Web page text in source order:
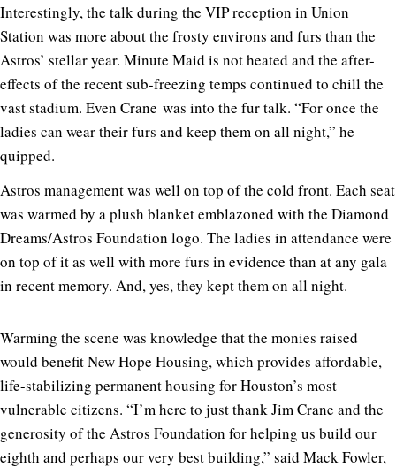
Interestingly, the talk during the VIP reception in Union
Station was more about the frosty environs and furs than the
Astros’ stellar year. Minute Maid is not heated and the after-
effects of the recent sub-freezing temps continued to chill the
vast stadium. Even Crane was into the fur talk. “For once the
ladies can wear their furs and keep them on all night,” he
quipped.
Astros management was well on top of the cold front. Each seat
was warmed by a plush blanket emblazoned with the Diamond
Dreams/Astros Foundation logo. The ladies in attendance were
on top of it as well with more furs in evidence than at any gala
in recent memory. And, yes, they kept them on all night.
Warming the scene was knowledge that the monies raised
would benefitNew Hope Housing, which provides affordable,
life-stabilizing permanent housing for Houston’s most
vulnerable citizens. “I’m here to just thank Jim Crane and the
generosity of the Astros Foundation for helping us build our
eighth and perhaps our very best building,” said Mack Fowler,